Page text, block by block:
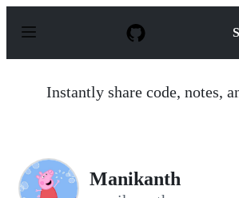
p
Instantly share code, notes,
Manikanth